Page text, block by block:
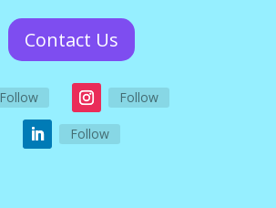
Contact Us
Follow Follow
Follow